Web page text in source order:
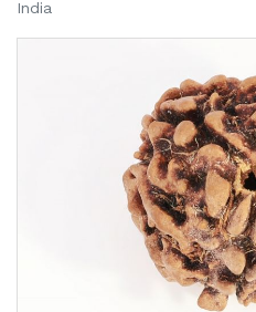
India